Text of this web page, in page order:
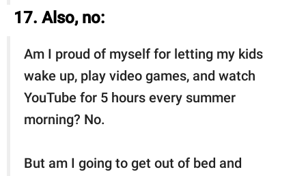
17. Also, no:
Am I proud of myself for letting my kids
wake up, play video games, and watch
YouTube for 5 hours every summer
morning? No.
But am I going to get out of bed and